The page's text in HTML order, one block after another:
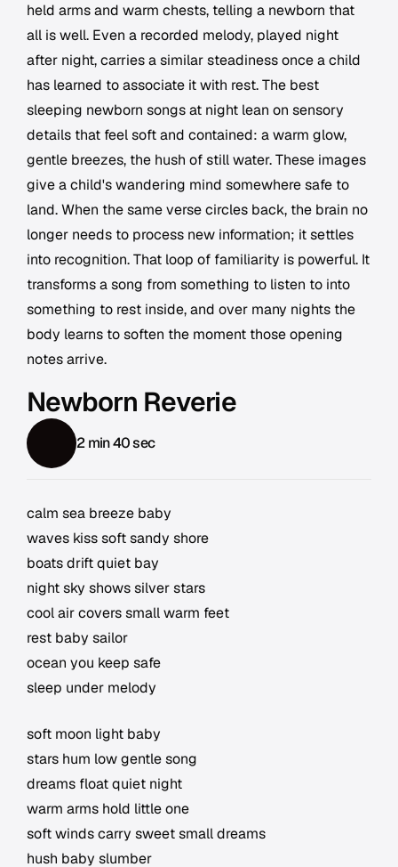
held arms and warm chests, telling a newborn that
all is well. Even a recorded melody, played night
after night, carries a similar steadiness once a child
has learned to associate it with rest. The best
sleeping newborn songs at night lean on sensory
details that feel soft and contained: a warm glow,
gentle breezes, the hush of still water. These images
give a child's wandering mind somewhere safe to
land. When the same verse circles back, the brain no
longer needs to process new information; it settles
into recognition. That loop of familiarity is powerful. It
transforms a song from something to listen to into
something to rest inside, and over many nights the
body learns to soften the moment those opening
notes arrive.
Newborn Reverie
2 min 40 sec
calm sea breeze baby
waves kiss soft sandy shore
boats drift quiet bay
night sky shows silver stars
cool air covers small warm feet
rest baby sailor
ocean you keep safe
sleep under melody
soft moon light baby
stars hum low gentle song
dreams float quiet night
warm arms hold little one
soft winds carry sweet small dreams
hush baby slumber